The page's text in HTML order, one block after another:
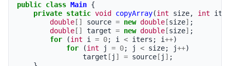
public class Main {
private static void copyArray(int size, int
double [] source = new double [size] ;
double [] target = new double [size] ;
for
(int i = 0; i < iters ; i++)
for
(int j = 0; j < size; j++)
target [ j ] = source [ j ] ;